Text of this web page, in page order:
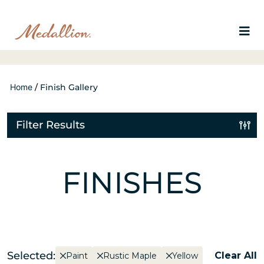
Home / Finish Gallery
Filter Results
FINISHES
Selected: Paint Rustic Maple Yellow Clear All